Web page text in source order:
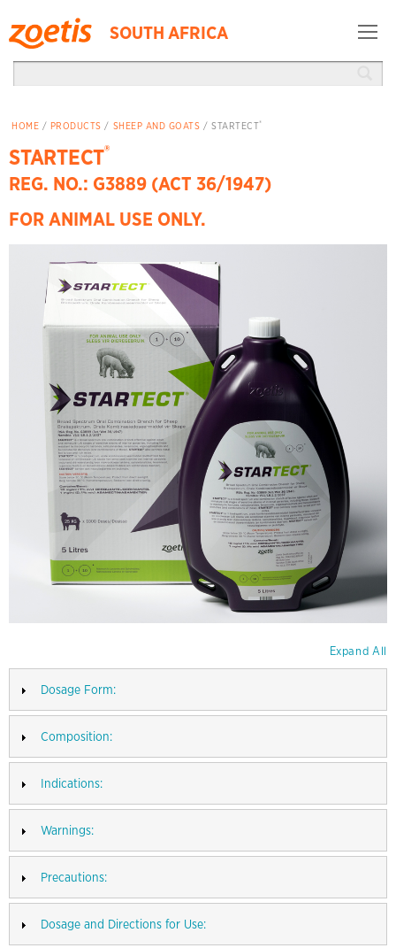
SOUTH AFRICA
HOME / PRODUCTS / SHEEP AND GOATS / STARTECT ®
STARTECT®
REG. NO.: G3889 (ACT 36/1947)
FOR ANIMAL USE ONLY.
Expand All
Dosage Form:
Composition:
Indications:
Warnings:
Precautions:
Dosage and Directions for Use: